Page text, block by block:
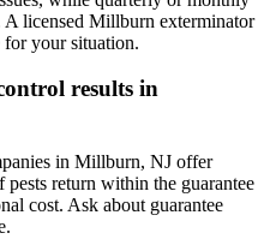
licensed Millburn exterminator
for your situation.
results in
in Millburn, NJ offer
pests return within the guarantee
cost. Ask about guarantee